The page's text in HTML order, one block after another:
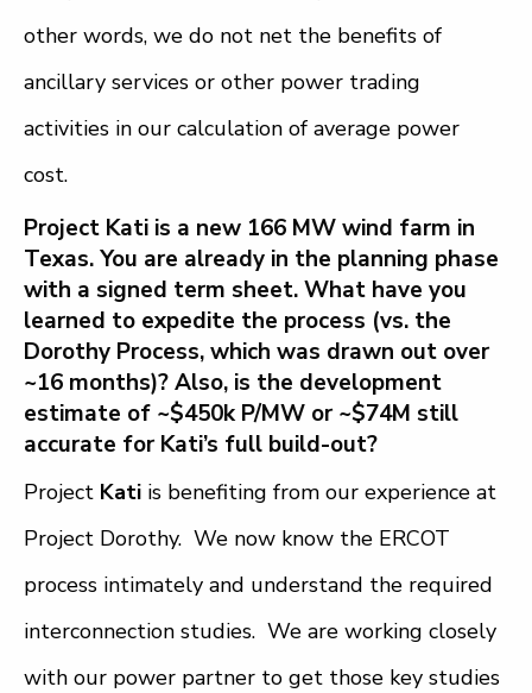
other words, we do not net the benefits of
ancillary services or other power trading
activities in our calculation of average power
cost.
Project Kati is a new 166 MW wind farm in
Texas. You are already in the planning phase
with a signed term sheet. What have you
learned to expedite the process (vs. the
Dorothy Process, which was drawn out over
~16 months)? Also, is the development
estimate of ~$450k P/MW or ~$74M still
accurate for Kati’s full build-out?
Project Kati is benefiting from our experience at
Project Dorothy. We now know the ERCOT
process intimately and understand the required
interconnection studies. We are working closely
with our power partner to get those key studies